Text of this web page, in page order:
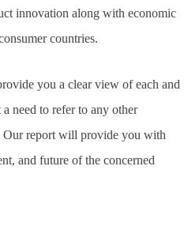
innovation along with economic
countries.
you a clear view of each and
need to refer to any other
Our report will provide you with
and future of the concerned